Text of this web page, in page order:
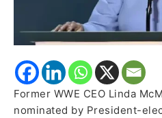
Former WWE CEO Linda
nominated by President-